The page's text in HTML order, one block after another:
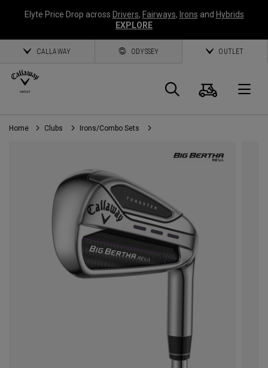
Elyte Price Drop across Drivers, Fairways, Irons and Hybrids
EXPLORE
CALLAWAY ODYSSEY OUTLET
Search
Cart
Home Clubs Irons/Combo Sets